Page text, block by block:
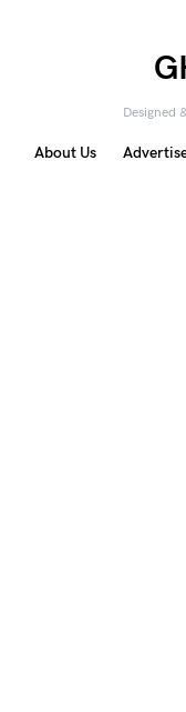
Designed
About Us